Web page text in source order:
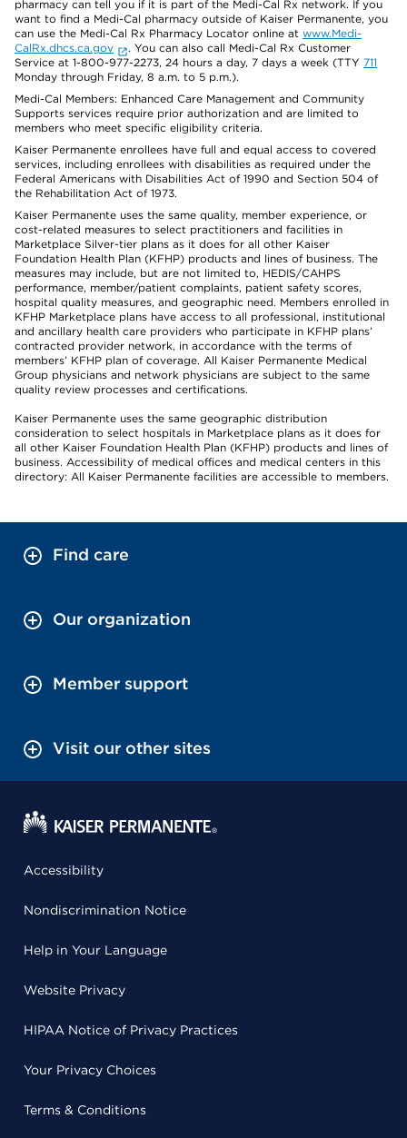
pharmacy can tell you if it is part of the Medi-Cal Rx network. If you
want to find a Medi-Cal pharmacy outside of Kaiser Permanente, you
can use the Medi-Cal Rx Pharmacy Locator online at www.Medi-
CalRx.dhcs.ca.gov
. You can also call Medi-Cal Rx Customer
Service at 1-800-977-2273, 24 hours a day, 7 days a week (TTY 711
Monday through Friday, 8 a.m. to 5 p.m.).
Medi-Cal Members: Enhanced Care Management and Community
Supports services require prior authorization and are limited to
members who meet specific eligibility criteria.
Kaiser Permanente enrollees have full and equal access to covered
services, including enrollees with disabilities as required under the
Federal Americans with Disabilities Act of 1990 and Section 504 of
the Rehabilitation Act of 1973.
Kaiser Permanente uses the same quality, member experience, or
cost-related measures to select practitioners and facilities in
Marketplace Silver-tier plans as it does for all other Kaiser
Foundation Health Plan (KFHP) products and lines of business. The
measures may include, but are not limited to, HEDIS/CAHPS
performance, member/patient complaints, patient safety scores,
hospital quality measures, and geographic need. Members enrolled in
KFHP Marketplace plans have access to all professional, institutional
and ancillary health care providers who participate in KFHP plans’
contracted provider network, in accordance with the terms of
members’ KFHP plan of coverage. All Kaiser Permanente Medical
Group physicians and network physicians are subject to the same
quality review processes and certifications.
Kaiser Permanente uses the same geographic distribution
consideration to select hospitals in Marketplace plans as it does for
all other Kaiser Foundation Health Plan (KFHP) products and lines of
business. Accessibility of medical offices and medical centers in this
directory: All Kaiser Permanente facilities are accessible to members.
Find care
Our organization
Member support
Visit our other sites
Accessibility
Nondiscrimination Notice
Help in Your Language
Website Privacy
HIPAA Notice of Privacy Practices
Your Privacy Choices
Terms & Conditions